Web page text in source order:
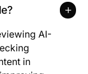
AI-
in